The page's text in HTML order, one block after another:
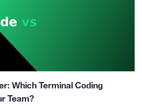
Which Terminal Coding
Team?